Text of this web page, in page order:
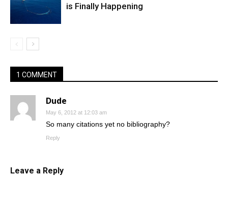
is Finally Happening
1 COMMENT
Dude
May 6, 2012 at 12:03 am
So many citations yet no bibliography?
Reply
Leave a Reply